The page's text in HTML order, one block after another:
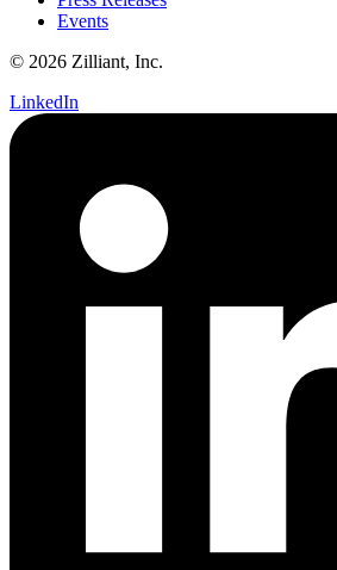
Events
© 2026 Zilliant, Inc.
LinkedIn